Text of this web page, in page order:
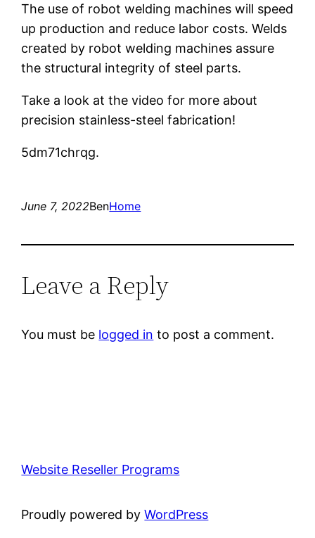
The use of robot welding machines will speed
up production and reduce labor costs. Welds
created by robot welding machines assure
the structural integrity of steel parts.
Take a look at the video for more about
precision stainless-steel fabrication!
5dm71chrqg.
June 7, 2022BenHome
Leave a Reply
You must be logged in to post a comment.
Website Reseller Programs
Proudly powered byWordPress